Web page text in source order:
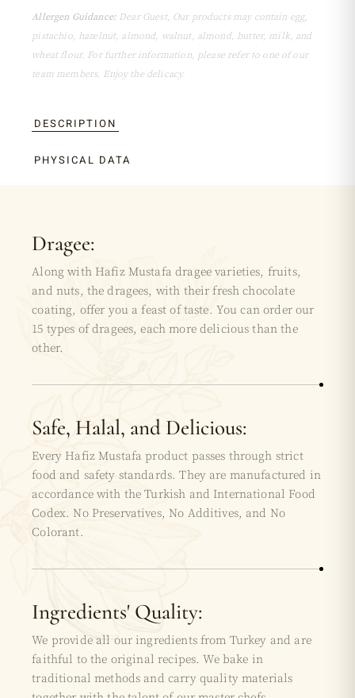
Allergen Guidance: Dear Guest, Our products may contain egg,
pistachio, hazelnut, almond, walnut, almond, butter, milk, and
wheat flour. For further information, please refer to one of our
team members. Enjoy the delicacy.
DESCRIPTION
PHYSICAL DATA
Dragee:
Along with Hafiz Mustafa dragee varieties, fruits,
and nuts, the dragees, with their fresh chocolate
coating, offer you a feast of taste. You can order our
15 types of dragees, each more delicious than the
other.
Safe, Halal, and Delicious:
Every Hafiz Mustafa product passes through strict
food and safety standards. They are manufactured in
accordance with the Turkish and International Food
Codex. No Preservatives, No Additives, and No
Colorant.
Ingredients' Quality:
We provide all our ingredients from Turkey and are
faithful to the original recipes. We bake in
traditional methods and carry quality materials